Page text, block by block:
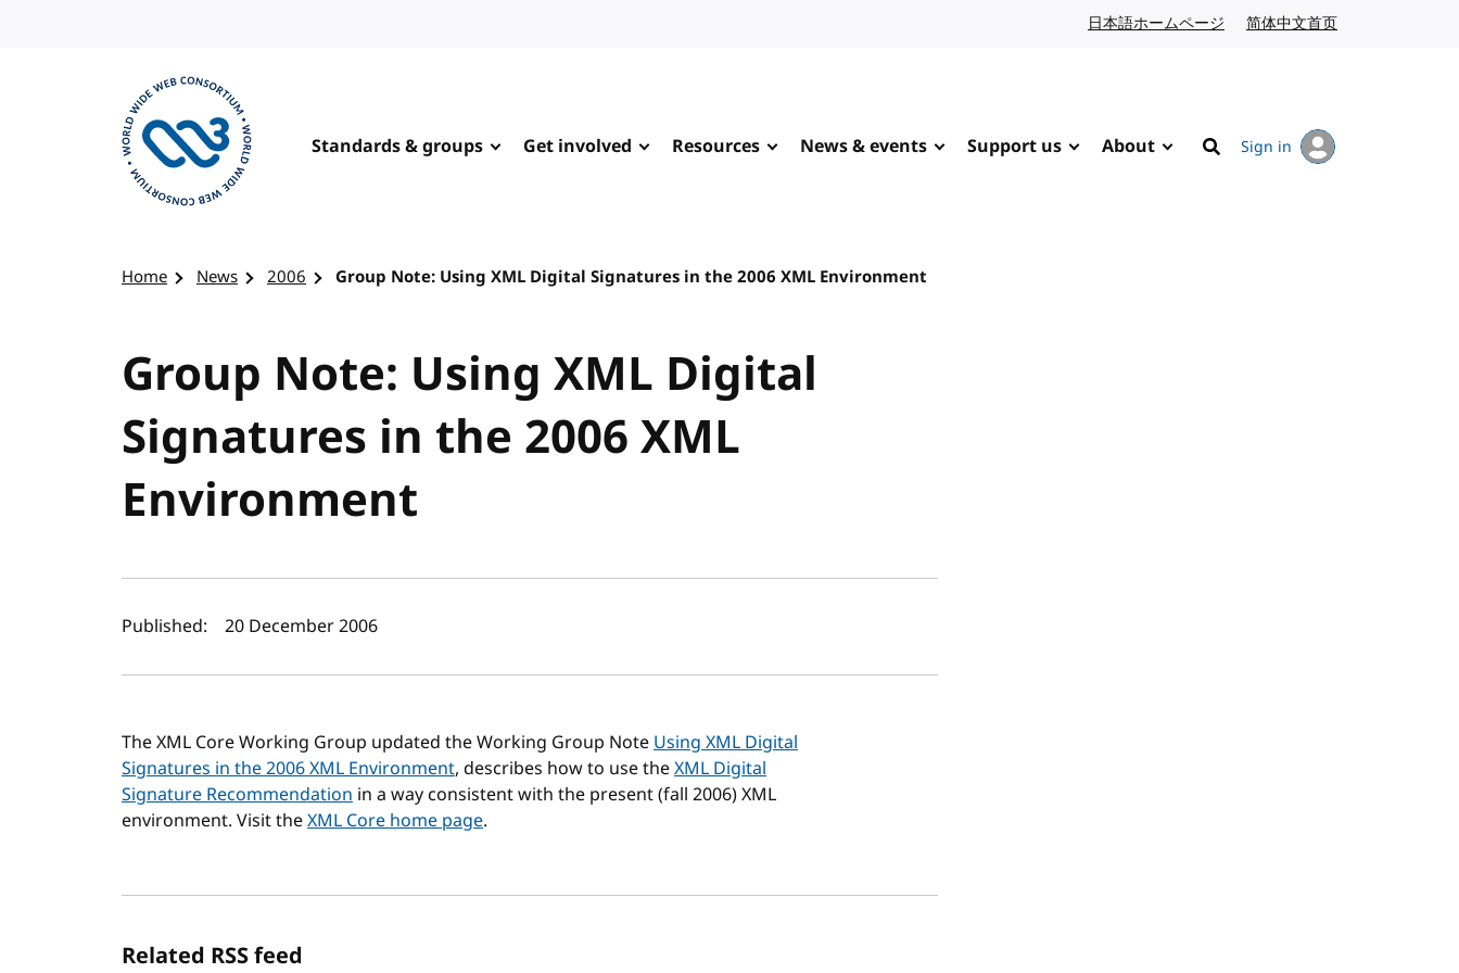
日本語ホームページ Japanese website
简体中文首页
Standards & groups Get involved Resources News & events Support us About
Search
Sign in
Home News 2006 Group Note: Using XML Digital Signatures in the 2006 XML Environment
Group Note: Using XML Digital
Signatures in the 2006 XML
Environment
Author(s) and publish date
Published: 20 December 2006
The XML Core Working Group updated the Working Group NoteUsing XML Digital
Signatures in the 2006 XML Environment, describes how to use theXML Digital
Signature Recommendation in a way consistent with the present (fall 2006) XML
environment. Visit theXML Core home page.
Related RSS feed